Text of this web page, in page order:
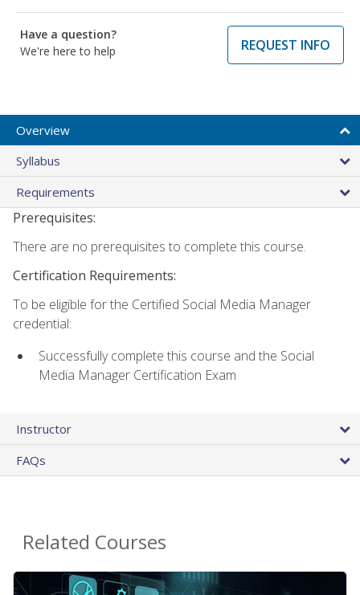
Have a question?
We're here to help
REQUEST INFO
Overview
Syllabus
Requirements
Prerequisites:
There are no prerequisites to complete this course.
Certification Requirements:
To be eligible for the Certified Social Media Manager
credential:
Successfully complete this course and the Social
Media Manager Certification Exam
Instructor
FAQs
Related Courses